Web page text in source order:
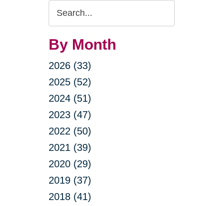
Search
Query
By Month
2026 (33)
2025 (52)
2024 (51)
2023 (47)
2022 (50)
2021 (39)
2020 (29)
2019 (37)
2018 (41)